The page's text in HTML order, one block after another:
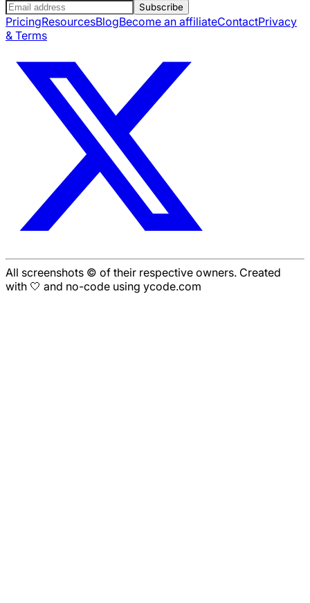
Subscribe
PricingResourcesBlogBecome an affiliateContactPrivacy
& Terms
All screenshots © of their respective owners. Created
with 🤍 and no-code using ycode.com